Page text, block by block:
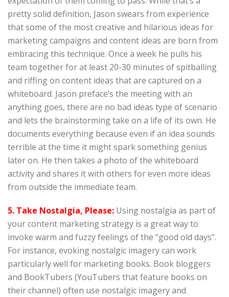
pretty solid definition, Jason swears from experience
that some of the most creative and hilarious ideas for
marketing campaigns and content ideas are born from
embracing this technique. Once a week he pulls his
team together for at least 20-30 minutes of spitballing
and riffing on content ideas that are captured on a
whiteboard. Jason preface’s the meeting with an
anything goes, there are no bad ideas type of scenario
and lets the brainstorming take on a life of its own. He
documents everything because even if an idea sounds
terrible at the time it might spark something genius
later on. He then takes a photo of the whiteboard
activity and shares it with others for even more ideas
from outside the immediate team.
5. Take Nostalgia, Please: Using nostalgia as part of
your content marketing strategy is a great way to
invoke warm and fuzzy feelings of the “good old days”.
For instance, evoking nostalgic imagery can work
particularly well for marketing books. Book bloggers
and BookTubers (YouTubers that feature books on
their channel) often use nostalgic imagery and